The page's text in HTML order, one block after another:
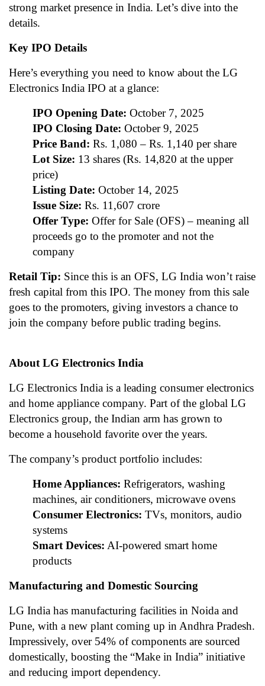
strong market presence in India. Let’s dive into the
details.
Key IPO Details
Here’s everything you need to know about the LG
Electronics India IPO at a glance:
IPO Opening Date: October 7, 2025
IPO Closing Date: October 9, 2025
Price Band: Rs. 1,080 – Rs. 1,140 per share
Lot Size: 13 shares (Rs. 14,820 at the upper
price)
Listing Date: October 14, 2025
Issue Size: Rs. 11,607 crore
Offer Type: Offer for Sale (OFS) – meaning all
proceeds go to the promoter and not the
company
Retail Tip: Since this is an OFS, LG India won’t raise
fresh capital from this IPO. The money from this sale
goes to the promoters, giving investors a chance to
join the company before public trading begins.
About LG Electronics India
LG Electronics India is a leading consumer electronics
and home appliance company. Part of the global LG
Electronics group, the Indian arm has grown to
become a household favorite over the years.
The company’s product portfolio includes:
Home Appliances: Refrigerators, washing
machines, air conditioners, microwave ovens
Consumer Electronics: TVs, monitors, audio
systems
Smart Devices: AI-powered smart home
products
Manufacturing and Domestic Sourcing
LG India has manufacturing facilities in Noida and
Pune, with a new plant coming up in Andhra Pradesh.
Impressively, over 54% of components are sourced
domestically, boosting the “Make in India” initiative
and reducing import dependency.